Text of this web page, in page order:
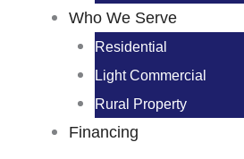
Who We Serve
Residential
Light Commercial
Rural Property
Financing